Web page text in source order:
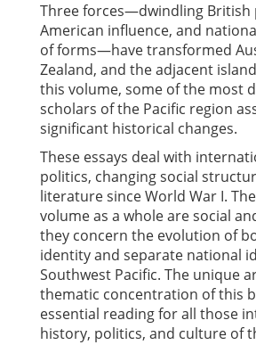
Three forces—dwindling British
American influence, and
of forms—have transformed
Zealand, and the adjacent
this volume, some of the most
scholars of the Pacific region
significant historical changes.
These essays deal with
politics, changing social
literature since World War I.
volume as a whole are social
they concern the evolution of
identity and separate national
Southwest Pacific. The unique
thematic concentration of this
essential reading for all those
history, politics, and culture of